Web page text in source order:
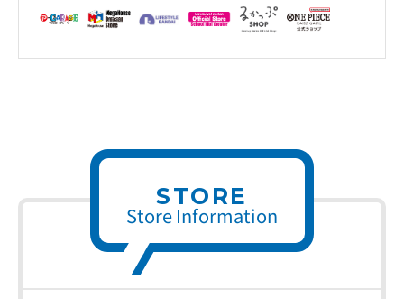
STORE
Store Information